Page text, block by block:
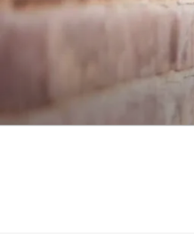
Skip
to